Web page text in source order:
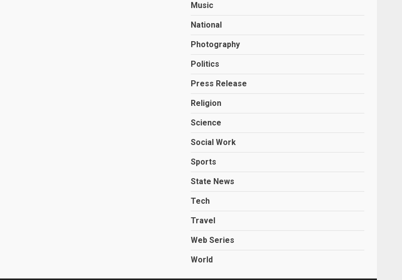
Music
National
Photography
Politics
Press Release
Religion
Science
Social Work
Sports
State News
Tech
Travel
Web Series
World